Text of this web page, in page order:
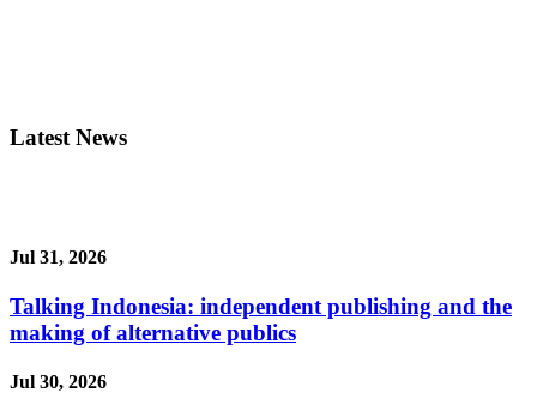
Latest News
Jul 31, 2026
Talking Indonesia: independent publishing and the
making of alternative publics
Jul 30, 2026